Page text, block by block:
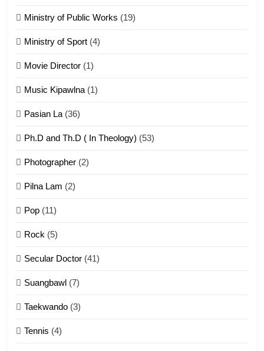
1918
22
1
Ministry of Public Works (19)
Ministry of Sport (4)
Movie Director (1)
Music Kipawlna(1)
Pasian La(36)
Ph.D and Th.D ( In Theology) (53)
Photographer (2)
Pilna Lam (2)
Pop (11)
Rock (5)
Secular Doctor (41)
Suangbawl (7)
Taekwando (3)
Tennis (4)